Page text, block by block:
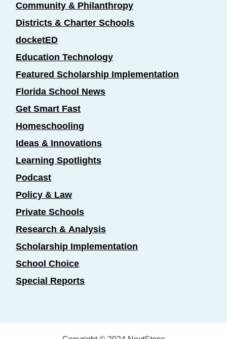
Community & Philanthropy
Districts & Charter Schools
docketED
Education Technology
Featured Scholarship Implementation
Florida School News
Get Smart Fast
Homeschooling
Ideas & Innovations
Learning Spotlights
Podcast
Policy & Law
Private Schools
Research & Analysis
Scholarship Implementation
School Choice
Special Reports